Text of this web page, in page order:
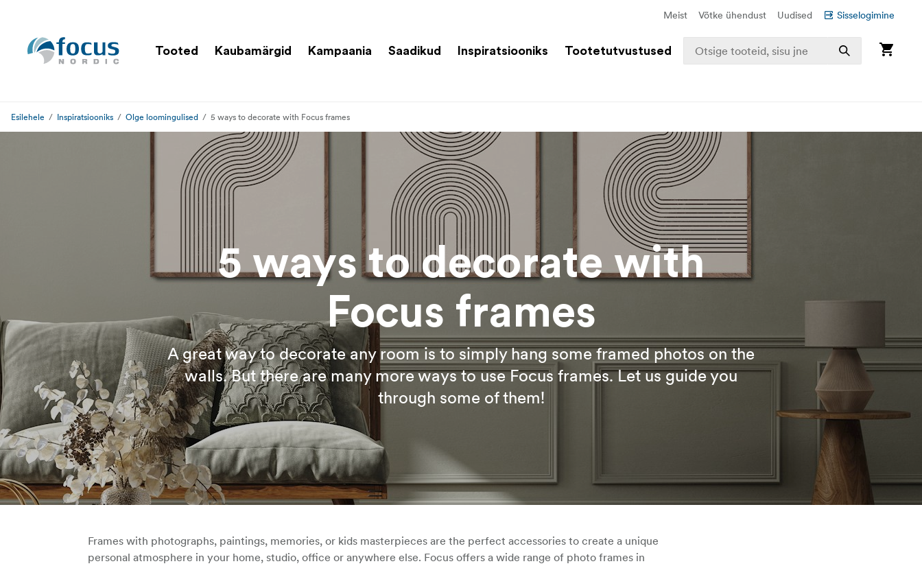
Meist Võtke ühendust Uudised Sisselogimine
Tooted Kaubamärgid Kampaania Saadikud Inspiratsiooniks Tootetutvustused
Esilehele Inspiratsiooniks Olge loomingulised 5 ways to decorate with Focus frames
5 ways to decorate with
Focus frames
A great way to decorate any room is to simply hang some framed photos on the
walls. But there are many more ways to use Focus frames. Let us guide you
through some of them!
Frames with photographs, paintings, memories, or kids masterpieces are the perfect accessories to create a unique
personal atmosphere in your home, studio, office or anywhere else. Focus offers a wide range of photo frames in